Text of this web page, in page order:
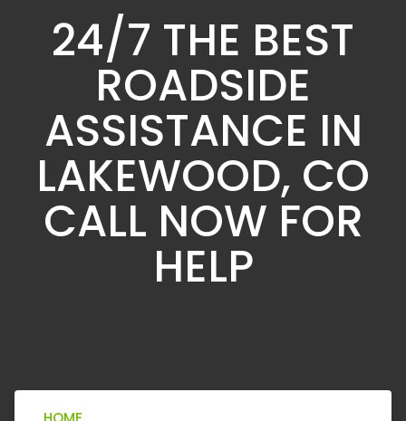
24/7 THE BEST
ROADSIDE
ASSISTANCE IN
LAKEWOOD, CO
CALL NOW FOR
HELP